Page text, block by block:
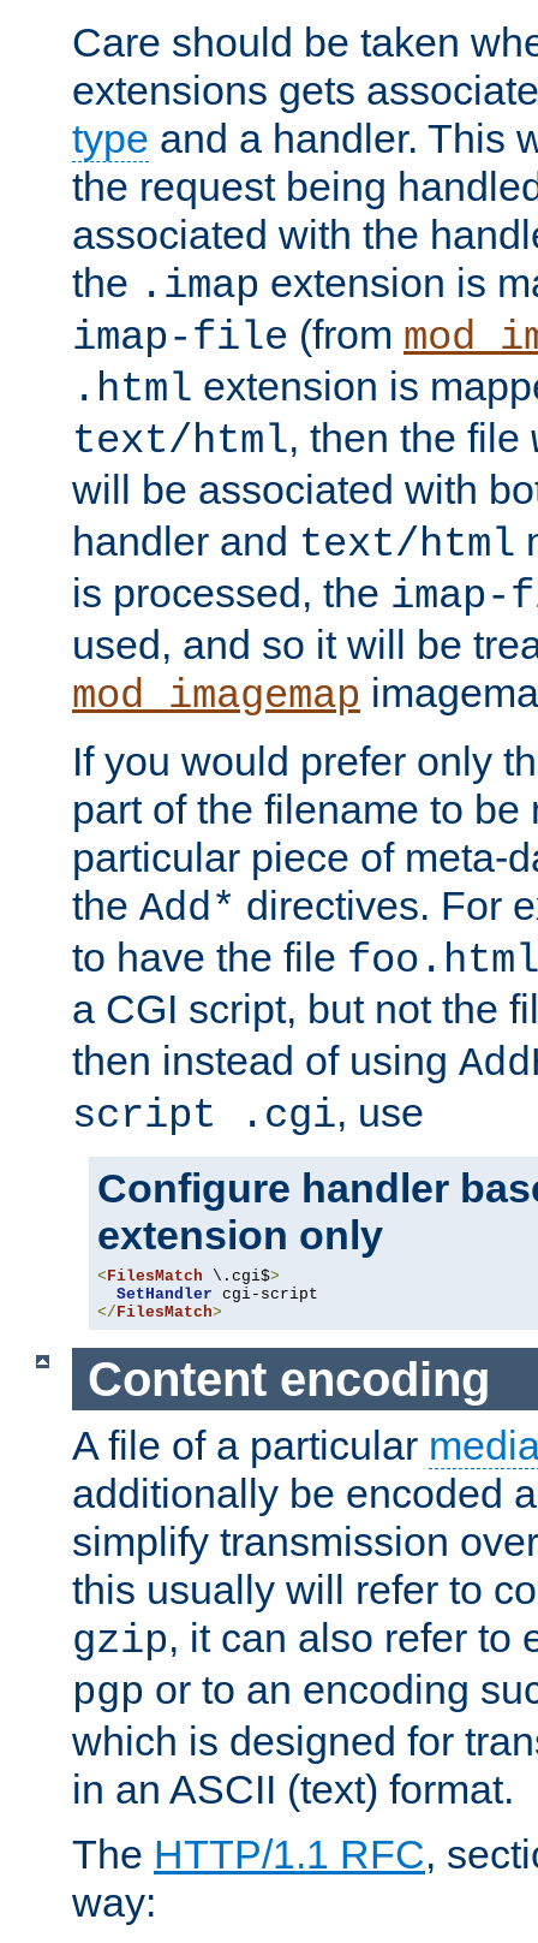
Care should be taken
extensions gets
type and a handler. This
the request being
associated with the
the .imap extension is
imap-file (from
.html extension is
text/html, then the file
will be associated with
handler and text/html
is processed, the
used, and so it will be
mod_imagemap
If you would prefer only
part of the filename to be
particular piece of meta-
the Add* directives. For
to have the file
a CGI script, but not the
then instead of using
script .cgi, use
Configure handler
extension only
< FilesMatch \.cgi$>
SetHandler
</ FilesMatch>
Content encoding
A file of a particular
additionally be encoded
simplify transmission
this usually will refer to
gzip, it can also refer to
pgp or to an encoding
which is designed for
in an ASCII (text) format.
The HTTP/1.1 RFC,
way: